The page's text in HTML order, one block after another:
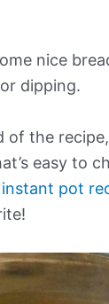
nice
dipping.
of the recipe,
easy to
instant pot